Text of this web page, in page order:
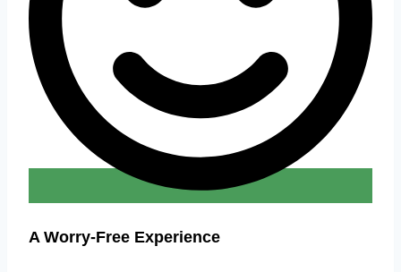
A Worry-Free Experience